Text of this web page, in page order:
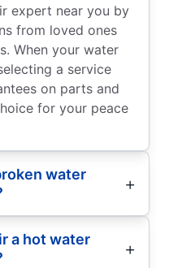
expert near you by
from loved ones
When your water
a service
on parts and
for your peace
water
a hot water